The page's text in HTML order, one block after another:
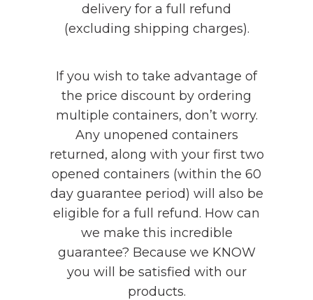
delivery for a full refund
(excluding shipping charges).
If you wish to take advantage of
the price discount by ordering
multiple containers, don’t worry.
Any unopened containers
returned, along with your first two
opened containers (within the 60
day guarantee period) will also be
eligible for a full refund. How can
we make this incredible
guarantee? Because we KNOW
you will be satisfied with our
products.